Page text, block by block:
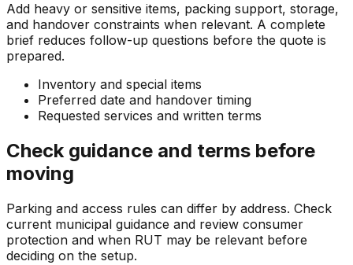
Add heavy or sensitive items, packing support, storage,
and handover constraints when relevant. A complete
brief reduces follow-up questions before the quote is
prepared.
Inventory and special items
Preferred date and handover timing
Requested services and written terms
Check guidance and terms before
moving
Parking and access rules can differ by address. Check
current municipal guidance and review consumer
protection and when RUT may be relevant before
deciding on the setup.